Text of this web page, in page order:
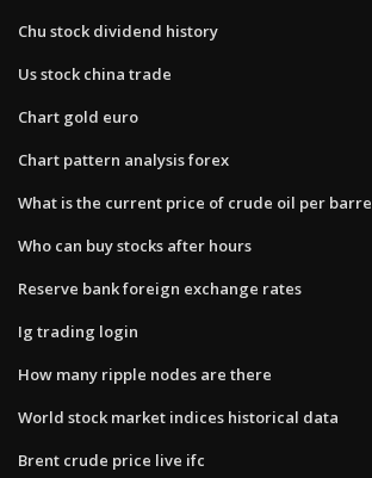
Chu stock dividend history
Us stock china trade
Chart gold euro
Chart pattern analysis forex
What is the current price of crude oil per
Who can buy stocks after hours
Reserve bank foreign exchange rates
Ig trading login
How many ripple nodes are there
World stock market indices historical data
Brent crude price live ifc